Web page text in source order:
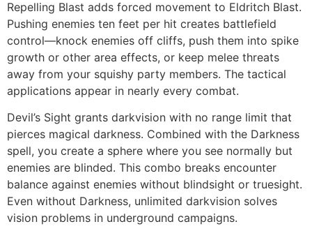
Repelling Blast adds forced movement to Eldritch Blast.
Pushing enemies ten feet per hit creates battlefield
control—knock enemies off cliffs, push them into spike
growth or other area effects, or keep melee threats
away from your squishy party members. The tactical
applications appear in nearly every combat.
Devil’s Sight grants darkvision with no range limit that
pierces magical darkness. Combined with the Darkness
spell, you create a sphere where you see normally but
enemies are blinded. This combo breaks encounter
balance against enemies without blindsight or truesight.
Even without Darkness, unlimited darkvision solves
vision problems in underground campaigns.